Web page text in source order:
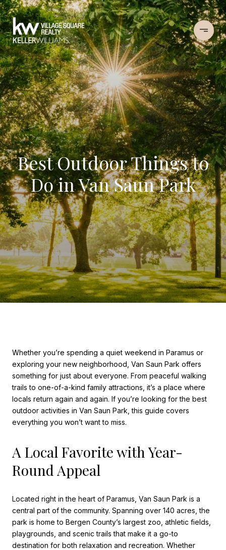
Best Outdoor Things to
Do in Van Saun Park
Whether you’re spending a quiet weekend in Paramus or
exploring your new neighborhood, Van Saun Park offers
something for just about everyone. From peaceful walking
trails to one-of-a-kind family attractions, it’s a place where
locals return again and again. If you’re looking for the best
outdoor activities in Van Saun Park, this guide covers
everything you won’t want to miss.
A Local Favorite with Year-
Round Appeal
Located right in the heart of Paramus, Van Saun Park is a
central part of the community. Spanning over 140 acres, the
park is home to Bergen County’s largest zoo, athletic fields,
playgrounds, and scenic trails that make it a go-to
destination for both relaxation and recreation. Whether